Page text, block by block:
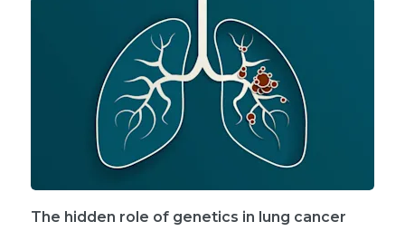
The hidden role of genetics in lung cancer